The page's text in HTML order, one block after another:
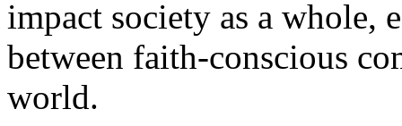
impact society as a whole,
between faith-conscious
world.